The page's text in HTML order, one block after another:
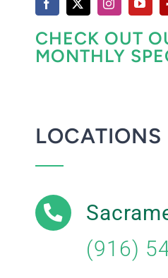
CHECK OUT
MONTHLY
LOCATIONS
(916)